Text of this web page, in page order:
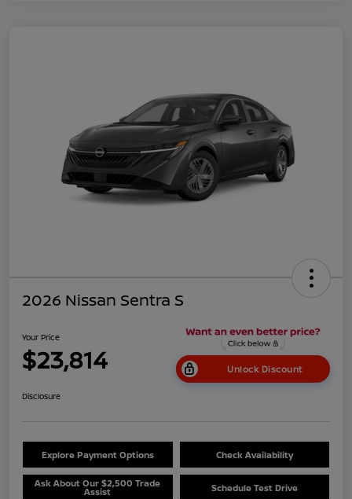
2026 Nissan Sentra S
Your Price
$23,814 Unlock Discount
Disclosure
Explore Payment Options Check Availability
Ask About Our $2,500 Trade
Assist Schedule Test Drive